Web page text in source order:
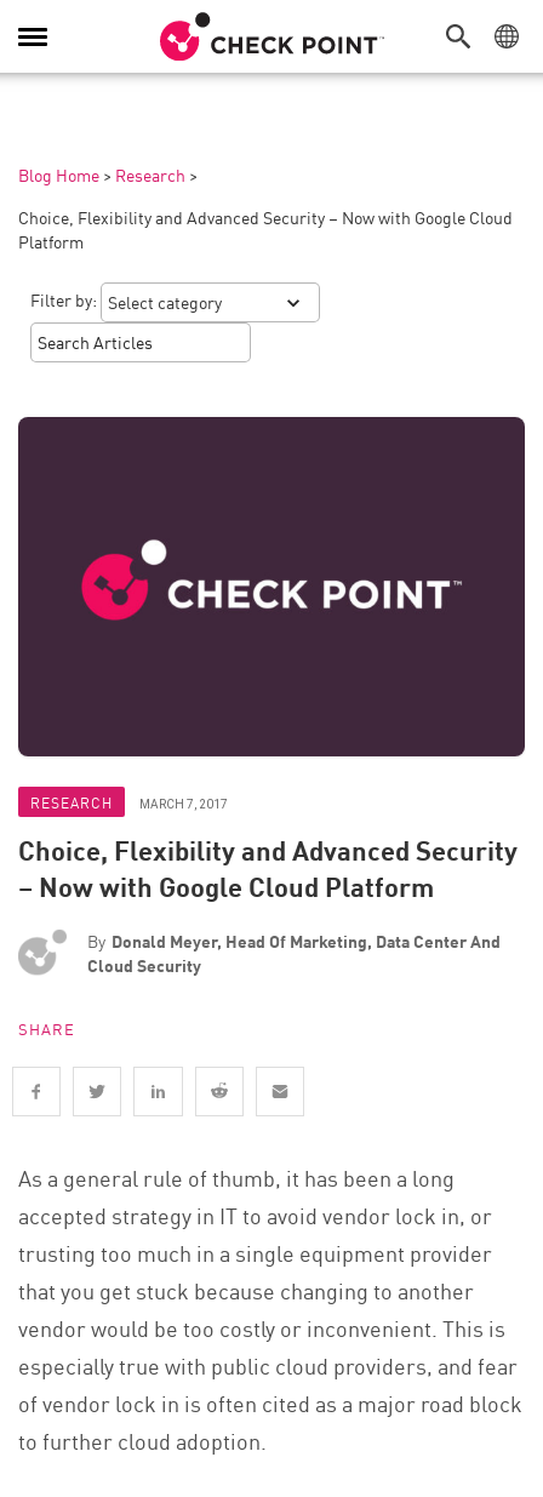
Toggle
Navigation
Blog Home > Research >
Choice, Flexibility and Advanced Security – Now with Google Cloud
Platform
Filter by:
RESEARCH MARCH 7, 2017
Choice, Flexibility and Advanced Security
– Now with Google Cloud Platform
By Donald Meyer, Head Of Marketing, Data Center And
Cloud Security
SHARE
As a general rule of thumb, it has been a long
accepted strategy in IT to avoid vendor lock in, or
trusting too much in a single equipment provider
that you get stuck because changing to another
vendor would be too costly or inconvenient. This is
especially true with public cloud providers, and fear
of vendor lock in is often cited as a major road block
to further cloud adoption.